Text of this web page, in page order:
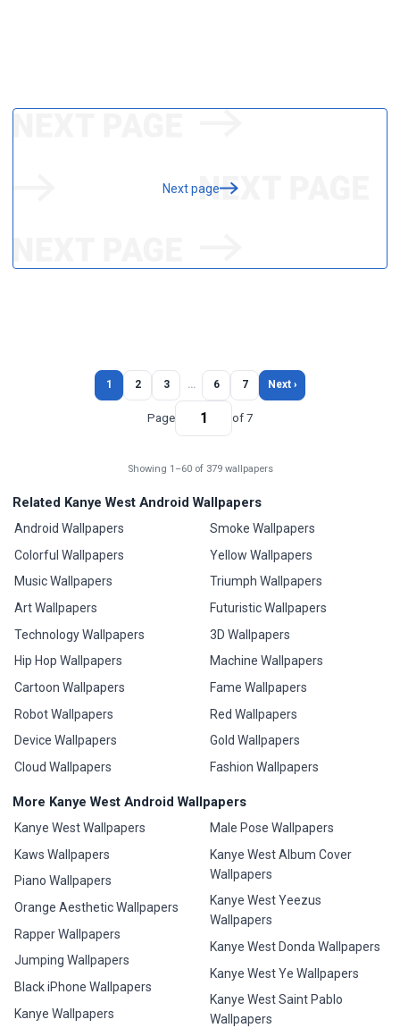
Next page
1 2 3 … 6 7 Next ›
Page of 7
Showing 1–60 of 379 wallpapers
Related Kanye West Android Wallpapers
Android Wallpapers
Colorful Wallpapers
Music Wallpapers
Art Wallpapers
Technology Wallpapers
Hip Hop Wallpapers
Cartoon Wallpapers
Robot Wallpapers
Device Wallpapers
Cloud Wallpapers
Smoke Wallpapers
Yellow Wallpapers
Triumph Wallpapers
Futuristic Wallpapers
3D Wallpapers
Machine Wallpapers
Fame Wallpapers
Red Wallpapers
Gold Wallpapers
Fashion Wallpapers
More Kanye West Android Wallpapers
Kanye West Wallpapers
Kaws Wallpapers
Piano Wallpapers
Orange Aesthetic Wallpapers
Rapper Wallpapers
Jumping Wallpapers
Black iPhone Wallpapers
Kanye Wallpapers
Male Pose Wallpapers
Kanye West Album Cover
Wallpapers
Kanye West Yeezus
Wallpapers
Kanye West Donda Wallpapers
Kanye West Ye Wallpapers
Kanye West Saint Pablo
Wallpapers